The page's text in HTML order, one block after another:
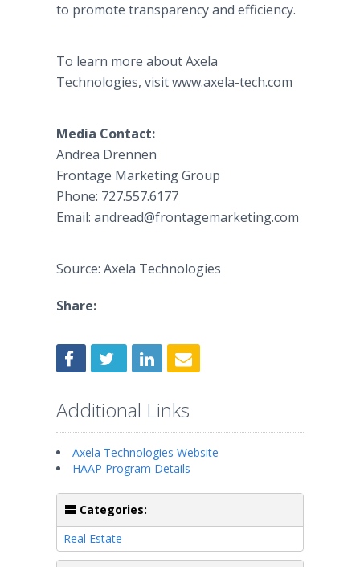
to promote transparency and efficiency.
To learn more about Axela
Technologies, visit www.axela-tech.com
Media Contact:
Andrea Drennen
Frontage Marketing Group
Phone: 727.557.6177
Email: andread@frontagemarketing.com
Source: Axela Technologies
Share:
Additional Links
Axela Technologies Website
HAAP Program Details
Categories:
Real Estate